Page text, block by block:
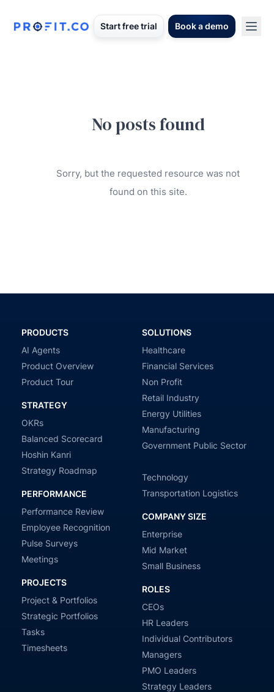
Start free trial Book a demo
No posts found
Sorry, but the requested resource was not
found on this site.
PRODUCTS
AI Agents
Product Overview
Product Tour
STRATEGY
OKRs
Balanced Scorecard
Hoshin Kanri
Strategy Roadmap
PERFORMANCE
Performance Review
Employee Recognition
Pulse Surveys
Meetings
PROJECTS
Project & Portfolios
Strategic Portfolios
Tasks
Timesheets
SOLUTIONS
Healthcare
Financial Services
Non Profit
Retail Industry
Energy Utilities
Manufacturing
Government Public Sector
Technology
Transportation Logistics
COMPANY SIZE
Enterprise
Mid Market
Small Business
ROLES
CEOs
HR Leaders
Individual Contributors
Managers
PMO Leaders
Strategy Leaders